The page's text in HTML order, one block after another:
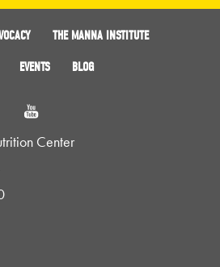
THE MANNA INSTITUTE
EVENTS BLOG
Center